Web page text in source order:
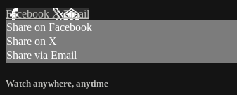
Facebook XEmail
Share on Facebook
Share on X
Share via Email
Watch anywhere, anytime